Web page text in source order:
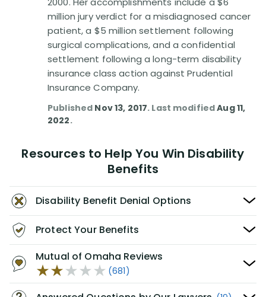
million jury verdict for a misdiagnosed cancer
patient, a $5 million settlement following
surgical complications, and a confidential
settlement following a long-term disability
insurance class action against Prudential
Insurance Company.
Published Nov 13, 2017. Last modifiedAug 11,
2022.
Resources to Help You Win Disability
Benefits
Disability Benefit Denial Options
Protect Your Benefits
Mutual of Omaha Reviews
(681)